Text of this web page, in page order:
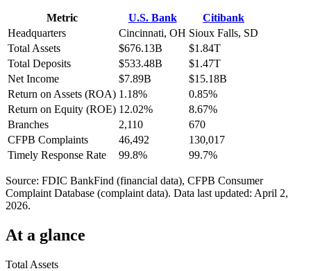
Metric U.S. Bank
Citibank
Headquarters
Cincinnati, OH Sioux Falls, SD
Total Assets
$676.13B
$1.84T
Total Deposits
$533.48B
$1.47T
Net Income
$7.89B
$15.18B
Return on Assets (ROA) 1.18%
0.85%
Return on Equity (ROE) 12.02%
8.67%
Branches
2,110
670
CFPB Complaints
46,492
130,017
Timely Response Rate
99.8% 99.7%
Source: FDIC BankFind (financial data), CFPB Consumer
Complaint Database (complaint data). Data last updated: April 2,
2026.
At a glance
Total Assets